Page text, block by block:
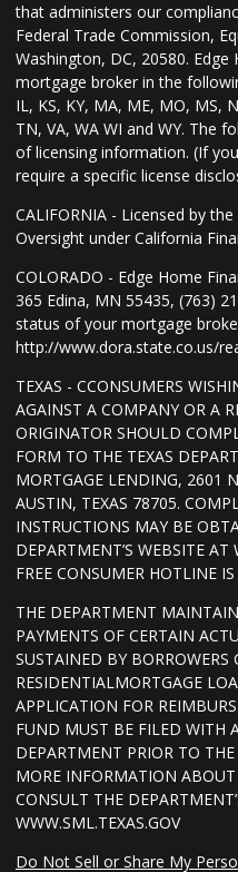
that administers our
Federal Trade Commission,
Washington, DC, 20580. Edge
mortgage broker in the
IL, KS, KY, MA, ME, MO, MS,
TN, VA, WA WI and WY. The
of licensing information. (If
require a specific license
CALIFORNIA - Licensed by
Oversight under California
COLORADO - Edge Home
365 Edina, MN 55435, (763)
status of your mortgage
http://www.dora.state.co.us/
TEXAS - CCONSUMERS
AGAINST A COMPANY OR A
ORIGINATOR SHOULD
FORM TO THE TEXAS
MORTGAGE LENDING, 2601
AUSTIN, TEXAS 78705.
INSTRUCTIONS MAY BE
DEPARTMENT’S WEBSITE
FREE CONSUMER HOTLINE
THE DEPARTMENT
PAYMENTS OF CERTAIN
SUSTAINED BY BORROWERS
RESIDENTIALMORTGAGE
APPLICATION FOR
FUND MUST BE FILED WITH
DEPARTMENT PRIOR TO
MORE INFORMATION ABOUT
CONSULT THE
WWW.SML.TEXAS.GOV
Do Not Sell or Share My